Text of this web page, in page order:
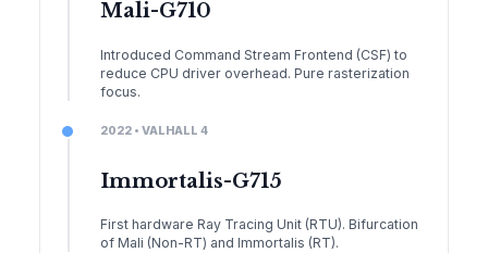
Mali-G710
Introduced Command Stream Frontend (CSF) to
reduce CPU driver overhead. Pure rasterization
focus.
2022 • VALHALL 4
Immortalis-G715
First hardware Ray Tracing Unit (RTU). Bifurcation
of Mali (Non-RT) and Immortalis (RT).